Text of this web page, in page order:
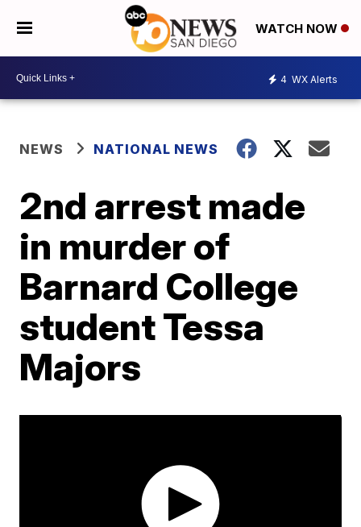
WATCH NOW
4 WX Alerts
NEWS NATIONAL NEWS
2nd arrest made
in murder of
Barnard College
student Tessa
Majors